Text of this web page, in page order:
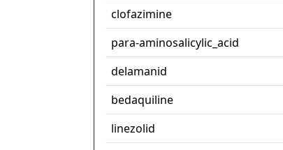
clofazimine
para-aminosalicylic_acid
delamanid
bedaquiline
linezolid